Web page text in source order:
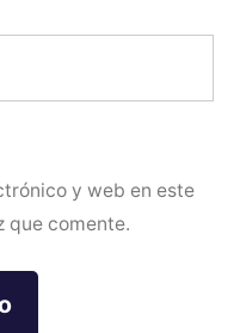
y web en este
que comente.